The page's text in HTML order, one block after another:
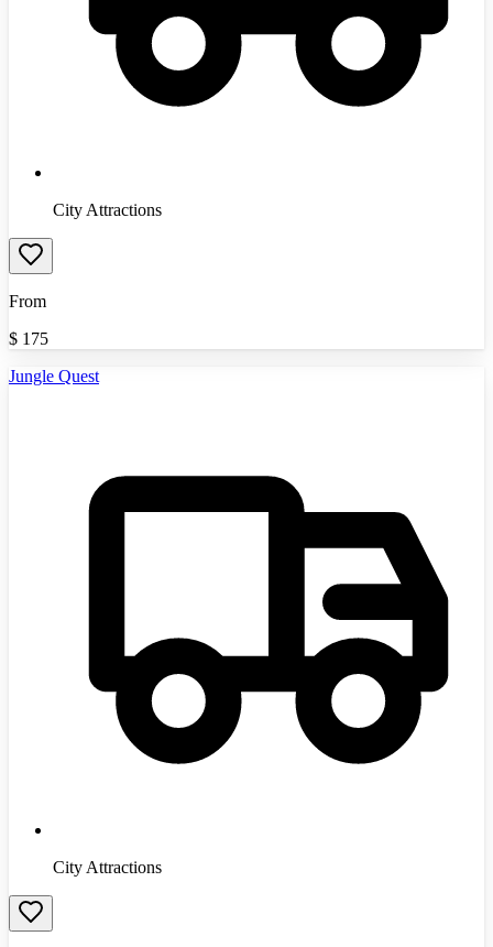
City Attractions
From
$ 175
Jungle Quest
City Attractions